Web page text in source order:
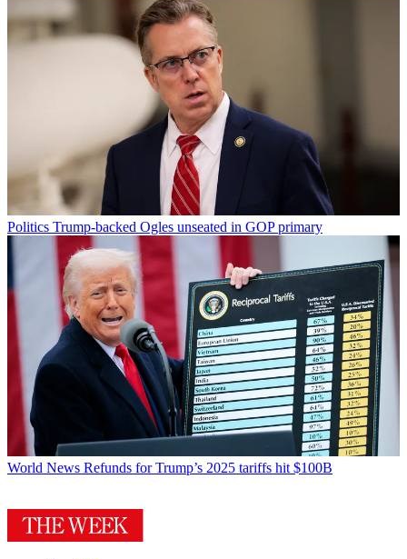
Politics Trump-backed Ogles unseated in GOP primary
World News Refunds for Trump’s 2025 tariffs hit $100B